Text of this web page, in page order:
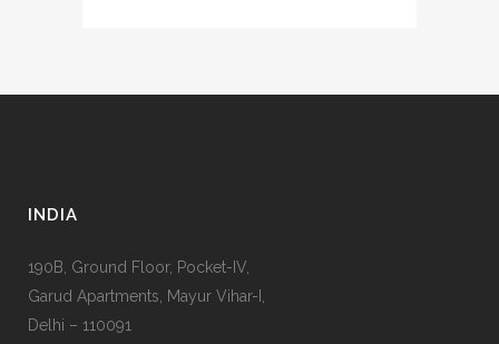
INDIA
190B, Ground Floor, Pocket-IV,
Garud Apartments, Mayur Vihar-I,
Delhi – 110091